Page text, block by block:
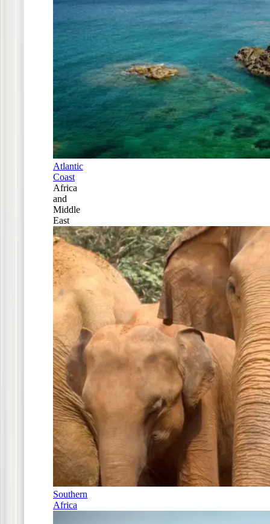
Atlantic
Coast
Africa
and
Middle
East
Southern
Africa